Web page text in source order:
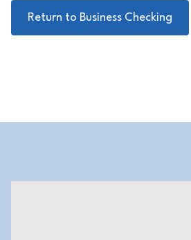
Return to Business Checking